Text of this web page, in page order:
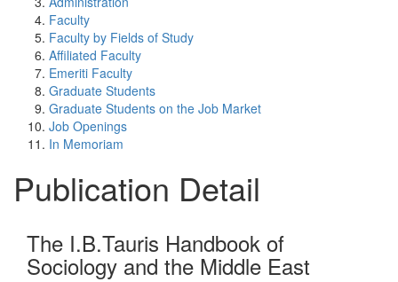
Faculty
Faculty by Fields of Study
Affiliated Faculty
Emeriti Faculty
Graduate Students
Graduate Students on the Job Market
Job Openings
In Memoriam
Publication Detail
The I.B.Tauris Handbook of
Sociology and the Middle East